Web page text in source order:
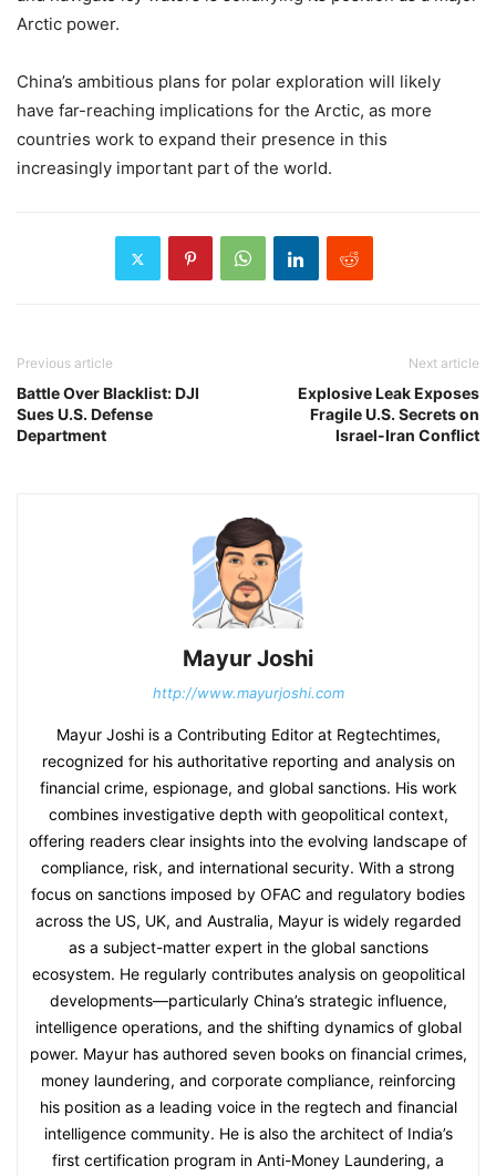
Arctic power.
China’s ambitious plans for polar exploration will likely
have far-reaching implications for the Arctic, as more
countries work to expand their presence in this
increasingly important part of the world.
Previous article
Battle Over Blacklist: DJI
Sues U.S. Defense
Department
Next article
Explosive Leak Exposes
Fragile U.S. Secrets on
Israel-Iran Conflict
Mayur Joshi
http://www.mayurjoshi.com
Mayur Joshi is a Contributing Editor at Regtechtimes,
recognized for his authoritative reporting and analysis on
financial crime, espionage, and global sanctions. His work
combines investigative depth with geopolitical context,
offering readers clear insights into the evolving landscape of
compliance, risk, and international security. With a strong
focus on sanctions imposed by OFAC and regulatory bodies
across the US, UK, and Australia, Mayur is widely regarded
as a subject-matter expert in the global sanctions
ecosystem. He regularly contributes analysis on geopolitical
developments—particularly China’s strategic influence,
intelligence operations, and the shifting dynamics of global
power. Mayur has authored seven books on financial crimes,
money laundering, and corporate compliance, reinforcing
his position as a leading voice in the regtech and financial
intelligence community. He is also the architect of India’s
first certification program in Anti-Money Laundering, a